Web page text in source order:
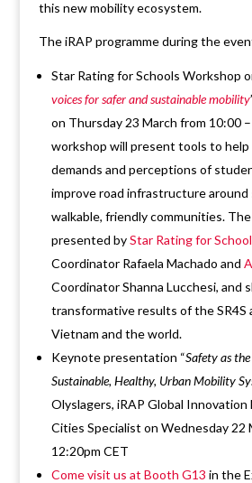
this new mobility ecosystem.
The iRAP programme during the
Star Rating for Schools Workshop
voices for safer and sustainable mobility
on Thursday 23 March from 10:00
workshop will present tools to
demands and perceptions of
improve road infrastructure around
walkable, friendly communities.
presented byStar Rating for
Coordinator Rafaela Machado and
Coordinator Shanna Lucchesi, and
transformative results of the SR4S
Vietnam and the world.
Keynote presentation “Safety as
Sustainable, Healthy, Urban Mobility
Olyslagers, iRAP Global Innovation
Cities Specialist on Wednesday 22
12:20pm CET
Come visit us at Booth G13 in the